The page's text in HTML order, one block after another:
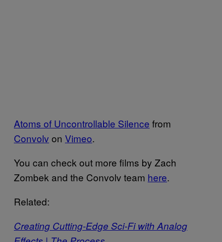
Atoms of Uncontrollable Silence from
Convolv on Vimeo.
You can check out more films by Zach
Zombek and the Convolv team here.
Related:
Creating Cutting-Edge Sci-Fi with Analog